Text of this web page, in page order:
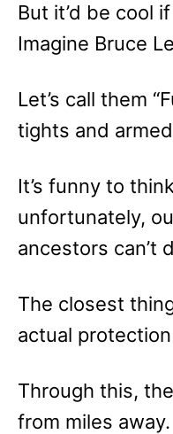
But it’d be cool
Imagine Bruce
Let’s call them
tights and
It’s funny to
unfortunately,
ancestors can’t
The closest
actual
Through this,
from miles away.